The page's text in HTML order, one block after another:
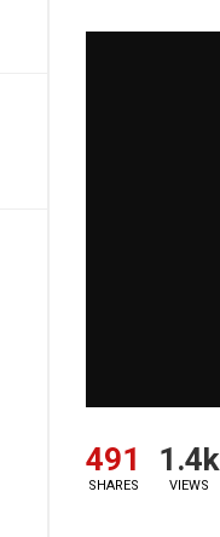
491
SHARES
1.4k
VIEWS